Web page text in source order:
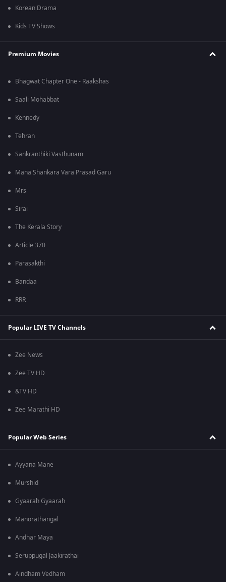
Korean Drama
Kids TV Shows
Premium Movies
Bhagwat Chapter One - Raakshas
Saali Mohabbat
Kennedy
Tehran
Sankranthiki Vasthunam
Mana Shankara Vara Prasad Garu
Mrs
Sirai
The Kerala Story
Article 370
Parasakthi
Bandaa
RRR
Popular LIVE TV Channels
Zee News
Zee TV HD
&TV HD
Zee Marathi HD
Popular Web Series
Ayyana Mane
Murshid
Gyaarah Gyaarah
Manorathangal
Andhar Maya
Seruppugal Jaakirathai
Aindham Vedham